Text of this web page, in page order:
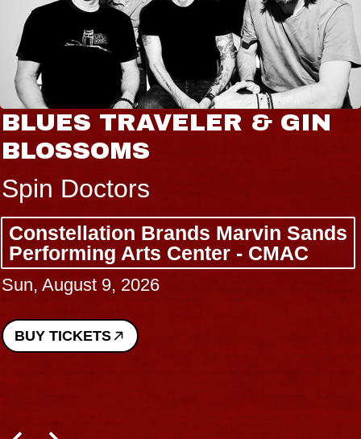
BLUES TRAVELER & GIN
BLOSSOMS
Spin Doctors
Constellation Brands Marvin Sands
Performing Arts Center - CMAC
Sun, August 9, 2026
BUY TICKETS